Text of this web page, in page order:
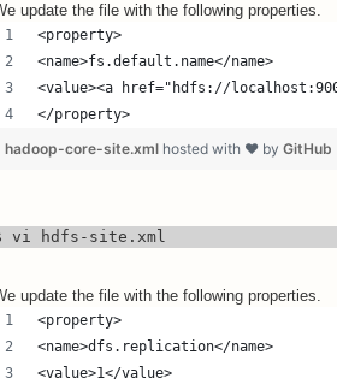
update the file with the following properties.
<property>
<name>fs.default.name</name>
<value><a href="hdfs://
</property>
hadoop-core-site.xml hosted with ❤ by GitHub
vi hdfs-site.xml
update the file with the following properties.
<property>
<name>dfs.replication</name>
<value>1</value>